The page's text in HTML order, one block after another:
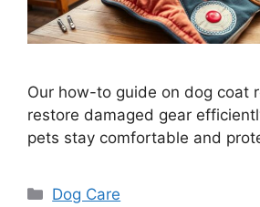
Our how-to guide on dog coat
restore damaged gear
pets stay comfortable and
Categories
Dog Care